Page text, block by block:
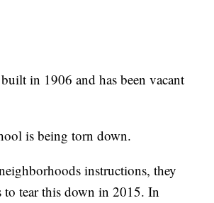
in 1906 and has been vacant
is being torn down.
instructions, they
to tear this down in 2015. In